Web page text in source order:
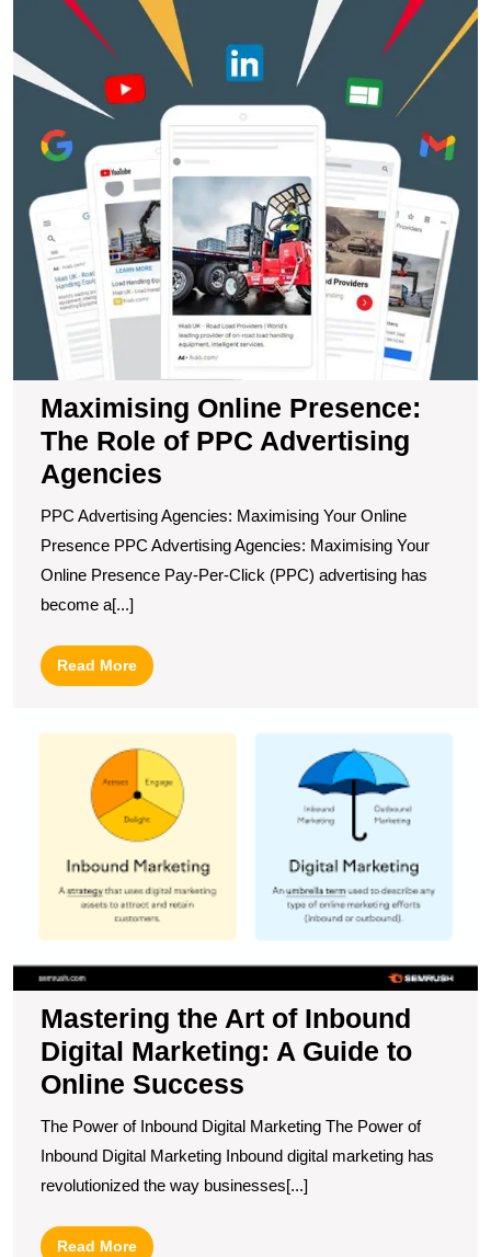
Maximising Online Presence:
The Role of PPC Advertising
Agencies
PPC Advertising Agencies: Maximising Your Online
Presence PPC Advertising Agencies: Maximising Your
Online Presence Pay-Per-Click (PPC) advertising has
become a[...]
Read MoreRead
More
Mastering the Art of Inbound
Digital Marketing: A Guide to
Online Success
The Power of Inbound Digital Marketing The Power of
Inbound Digital Marketing Inbound digital marketing has
revolutionized the way businesses[...]
Read MoreRead